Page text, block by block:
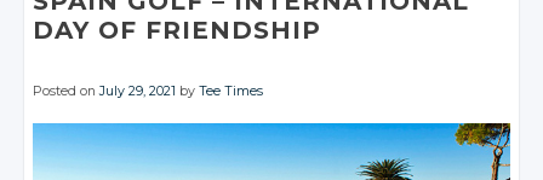
DAY OF FRIENDSHIP
Posted onJuly 29, 2021 byTee Times